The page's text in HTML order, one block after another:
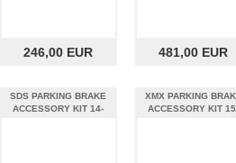
246,00 EUR 481,00 EUR
SDS PARKING BRAKE
ACCESSORY KIT 14-
XMX PARKING
ACCESSORY KIT